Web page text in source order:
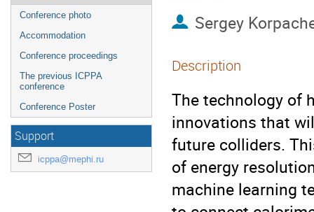
Conference photo
Accommodation
Conference proceedings
The previous ICPPA
conference
Conference Poster
Support
icppa@mephi.ru
Sergey
Description
The technology of
innovations that
future colliders.
of energy
machine learning